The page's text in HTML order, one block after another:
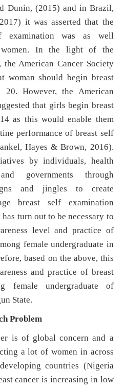
Dunin, (2015) and in Brazil,
it was asserted that the
examination was as well
women. In the light of the
the American Cancer Society
woman should begin breast
However, the American
that girls begin breast
as this would enable them
performance of breast self
Hayes & Brown, 2016).
by individuals, health
governments through
and jingles to create
breast self examination
turn out to be necessary to
level and practice of
female undergraduate in
based on the above, this
and practice of breast
female undergraduate of
State.
Problem
is of global concern and a
a lot of women in across
countries (Nigeria
cancer is increasing in low